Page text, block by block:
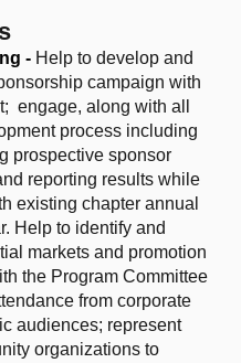
- Help to develop and
campaign with
engage, along with all
process including
prospective sponsor
reporting results while
existing chapter annual
Help to identify and
markets and promotion
the Program Committee
from corporate
audiences; represent
organizations to